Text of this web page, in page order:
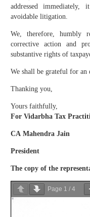
addressed
avoidable litigation.
We, therefore, humbly
corrective action and
substantive rights of
We shall be grateful for an
Thanking you,
Yours faithfully,
For Vidarbha Tax
CA Mahendra
President
The copy of the
Page 1 / 4